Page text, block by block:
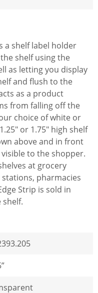
a shelf label holder
shelf using the
as letting you display
and flush to the
as a product
from falling off the
choice of white or
or 1.75" high shelf
above and in front
to the shopper.
at grocery
pharmacies
Strip is sold in